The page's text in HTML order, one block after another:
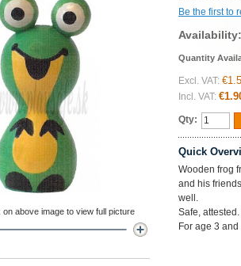
Be the first to
Quantity
Excl. VAT:
Incl. VAT:
Qty:
Quick
Wooden frog
and his
well.
Safe,
For age 3 and
on above image to view full picture